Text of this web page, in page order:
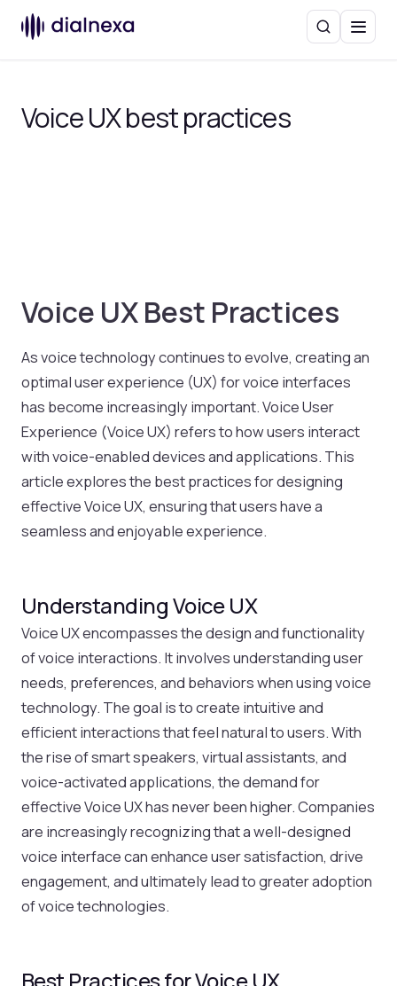
SearchMenu
Voice UX best practices
Voice UX Best Practices
As voice technology continues to evolve, creating an
optimal user experience (UX) for voice interfaces
has become increasingly important. Voice User
Experience (Voice UX) refers to how users interact
with voice-enabled devices and applications. This
article explores the best practices for designing
effective Voice UX, ensuring that users have a
seamless and enjoyable experience.
Understanding Voice UX
Voice UX encompasses the design and functionality
of voice interactions. It involves understanding user
needs, preferences, and behaviors when using voice
technology. The goal is to create intuitive and
efficient interactions that feel natural to users. With
the rise of smart speakers, virtual assistants, and
voice-activated applications, the demand for
effective Voice UX has never been higher. Companies
are increasingly recognizing that a well-designed
voice interface can enhance user satisfaction, drive
engagement, and ultimately lead to greater adoption
of voice technologies.
Best Practices for Voice UX